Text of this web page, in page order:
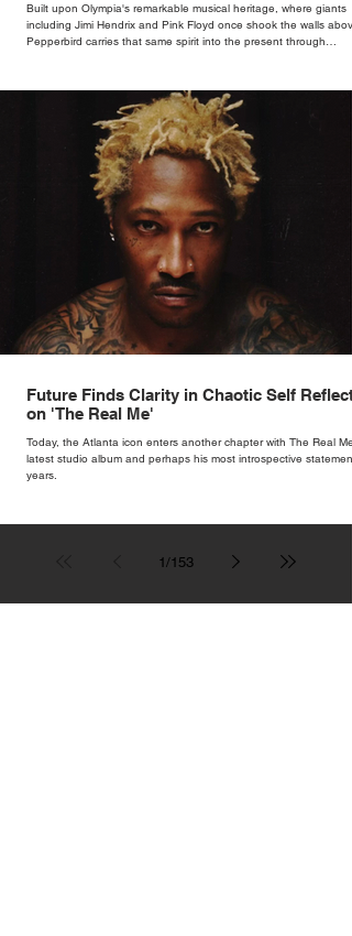
Built upon Olympia's remarkable musical heritage, where giants
including Jimi Hendrix and Pink Floyd once shook the walls
Pepperbird carries that same spirit into the present through
Future Finds Clarity in Chaotic Self
on 'The Real Me'
Today, the Atlanta icon enters another chapter with The Real
latest studio album and perhaps his most introspective statement
years.
1/153